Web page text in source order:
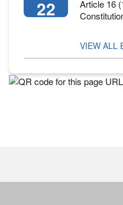
22
Article 16
VIEW ALL